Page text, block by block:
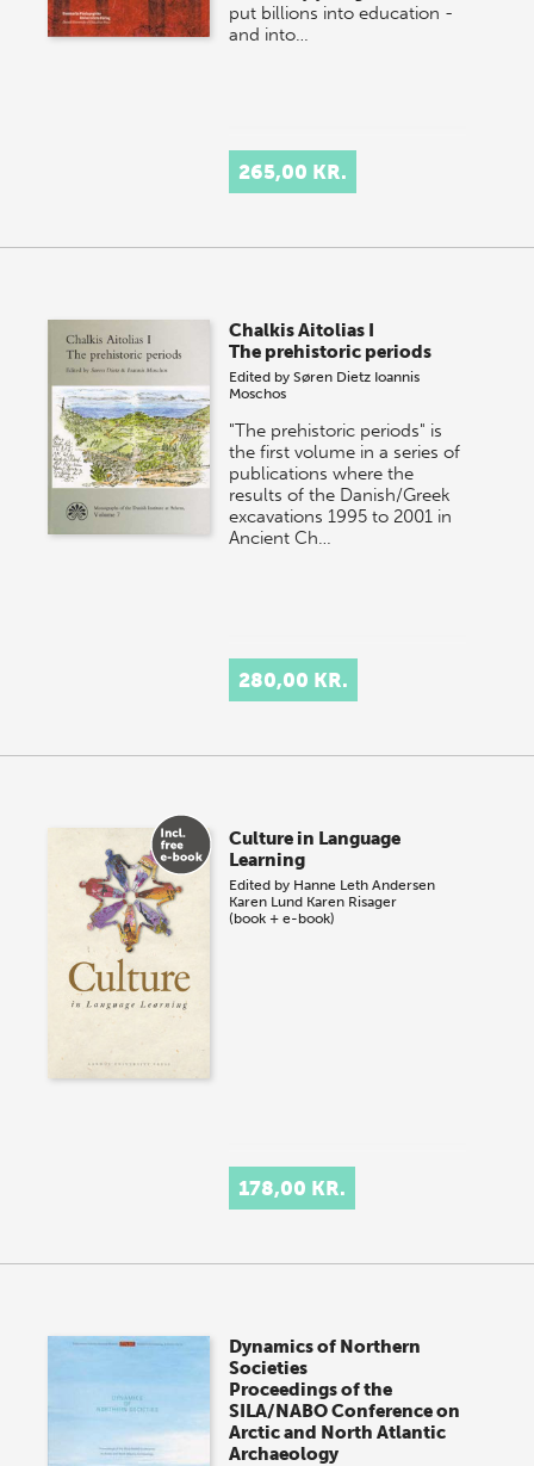
put billions into education -
and into…
265,00 KR.
Chalkis Aitolias I
The prehistoric periods
Edited bySøren Dietz Ioannis
Moschos
"The prehistoric periods" is
the first volume in a series of
publications where the
results of the Danish/Greek
excavations 1995 to 2001 in
Ancient Ch…
280,00 KR.
Culture in Language
Learning
Edited by Hanne Leth Andersen
Karen Lund Karen Risager
(book + e-book)
178,00 KR.
Dynamics of Northern
Societies
Proceedings of the
SILA/NABO Conference on
Arctic and North Atlantic
Archaeology